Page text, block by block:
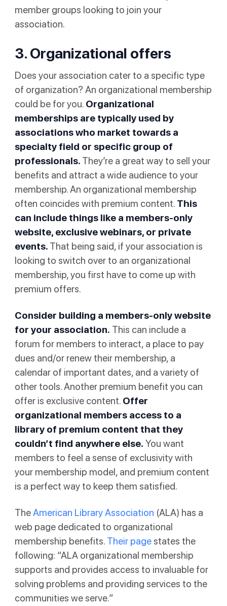
member groups looking to join your
association.
3. Organizational offers
Does your association cater to a specific type
of organization? An organizational membership
could be for you. Organizational
memberships are typically used by
associations who market towards a
specialty field or specific group of
professionals. They’re a great way to sell your
benefits and attract a wide audience to your
membership. An organizational membership
often coincides with premium content. This
can include things like a members-only
website, exclusive webinars, or private
events. That being said, if your association is
looking to switch over to an organizational
membership, you first have to come up with
premium offers.
Consider building a members-only website
for your association. This can include a
forum for members to interact, a place to pay
dues and/or renew their membership, a
calendar of important dates, and a variety of
other tools. Another premium benefit you can
offer is exclusive content. Offer
organizational members access to a
library of premium content that they
couldn’t find anywhere else. You want
members to feel a sense of exclusivity with
your membership model, and premium content
is a perfect way to keep them satisfied.
TheAmerican Library Association (ALA) has a
web page dedicated to organizational
membership benefits. Their pagestates the
following: “ALA organizational membership
supports and provides access to invaluable for
solving problems and providing services to the
communities we serve.”